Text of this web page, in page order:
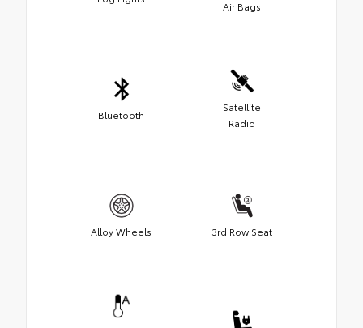
Air Bags
Bluetooth
Satellite
Radio
Alloy Wheels 3rd Row Seat